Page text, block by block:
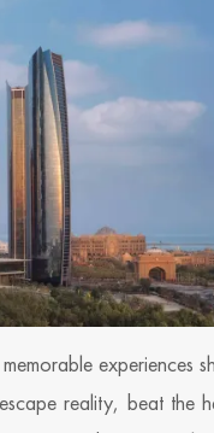
experiences
reality, beat the